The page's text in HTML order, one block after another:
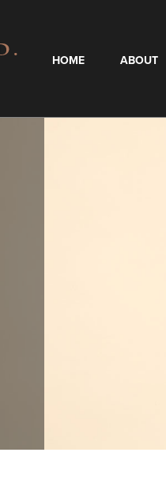
HOME ABOUT